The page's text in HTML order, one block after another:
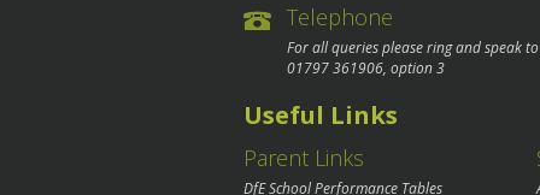
Telephone
For all queries please ring and speak
01797 361906, option 3
Useful Links
Parent Links
DfE School Performance Tables